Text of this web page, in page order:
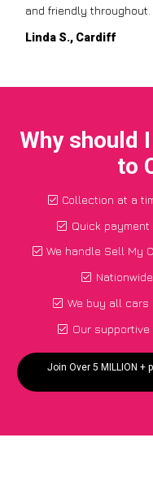
and friendly throughout.
Linda S., Cardiff
Why should
to
Collection at a
Quick
We handle Sell My
We buy all cars
Our
Join Over 5 MILLION +